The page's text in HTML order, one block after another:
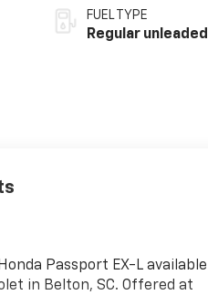
valve control,
regular unleaded,
FUEL TYPE
Regular unleaded
Passport EX-L available
in Belton, SC. Offered at